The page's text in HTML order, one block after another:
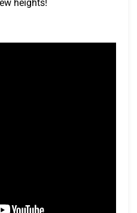
heights!